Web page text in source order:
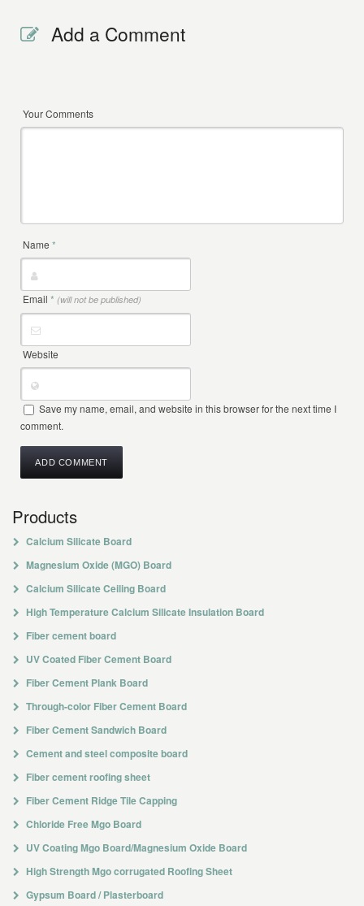
Add a Comment
Your Comments
Name*
Email* (will not be published)
Website
Save my name, email, and website in this browser for the next time I
comment.
Products
Calcium Silicate Board
Magnesium Oxide (MGO) Board
Calcium Silicate Ceiling Board
High Temperature Calcium Silicate Insulation Board
Fiber cement board
UV Coated Fiber Cement Board
Fiber Cement Plank Board
Through-color Fiber Cement Board
Fiber Cement Sandwich Board
Cement and steel composite board
Fiber cement roofing sheet
Fiber Cement Ridge Tile Capping
Chloride Free Mgo Board
UV Coating Mgo Board/Magnesium Oxide Board
High Strength Mgo corrugated Roofing Sheet
Gypsum Board / Plasterboard